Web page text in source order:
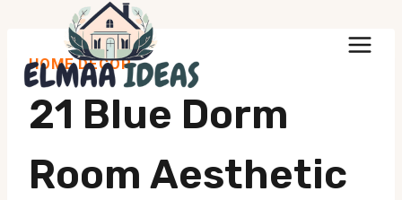
content
HOME DECOR
21 Blue Dorm
Room Aesthetic